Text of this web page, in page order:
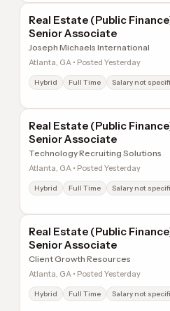
Real Estate (Public
Senior Associate
Joseph Michaels International
Atlanta, GA • Posted Yesterday
Hybrid Full Time Salary not
Real Estate (Public
Senior Associate
Technology Recruiting Solutions
Atlanta, GA • Posted Yesterday
Hybrid Full Time Salary not
Real Estate (Public
Senior Associate
Client Growth Resources
Atlanta, GA • Posted Yesterday
Hybrid Full Time Salary not